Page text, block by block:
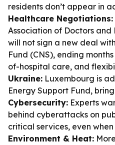
residents don’t appear in
Healthcare Negotiations:
Association of Doctors and
will not sign a new deal
Fund (CNS), ending
of-hospital care, and
Ukraine: Luxembourg is
Energy Support Fund,
Cybersecurity: Experts
behind cyberattacks on
critical services, even
Environment & Heat: